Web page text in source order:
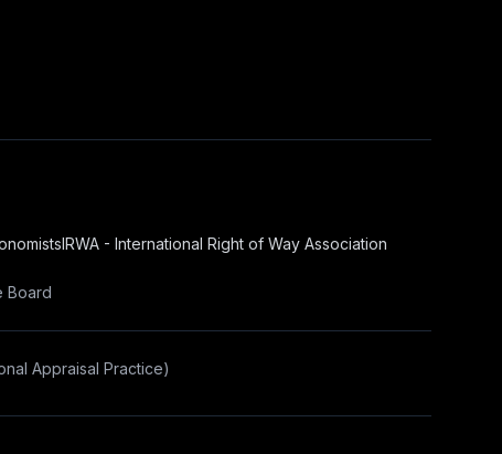
IRWA - International Right of Way Association
Board
Appraisal Practice)